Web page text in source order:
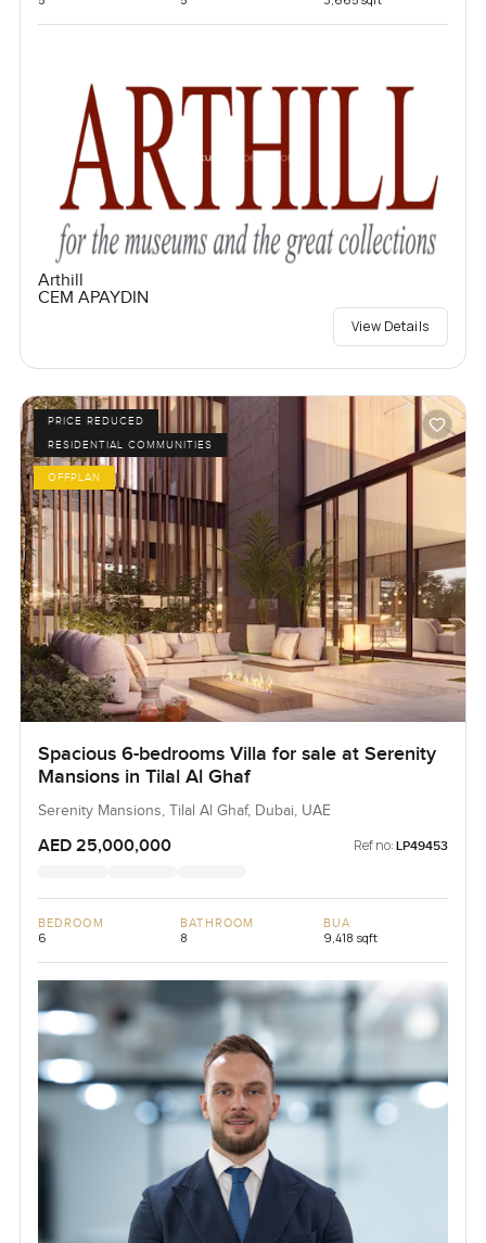
Arthill
CEM APAYDIN
View Details
PRICE REDUCED
RESIDENTIAL COMMUNITIES
OFFPLAN
Spacious 6-bedrooms Villa for sale at Serenity
Mansions in Tilal Al Ghaf
Serenity Mansions, Tilal Al Ghaf, Dubai, UAE
AED 25,000,000 Ref no: LP49453
BEDROOM
6
BATHROOM
8
BUA
9,418 sqft